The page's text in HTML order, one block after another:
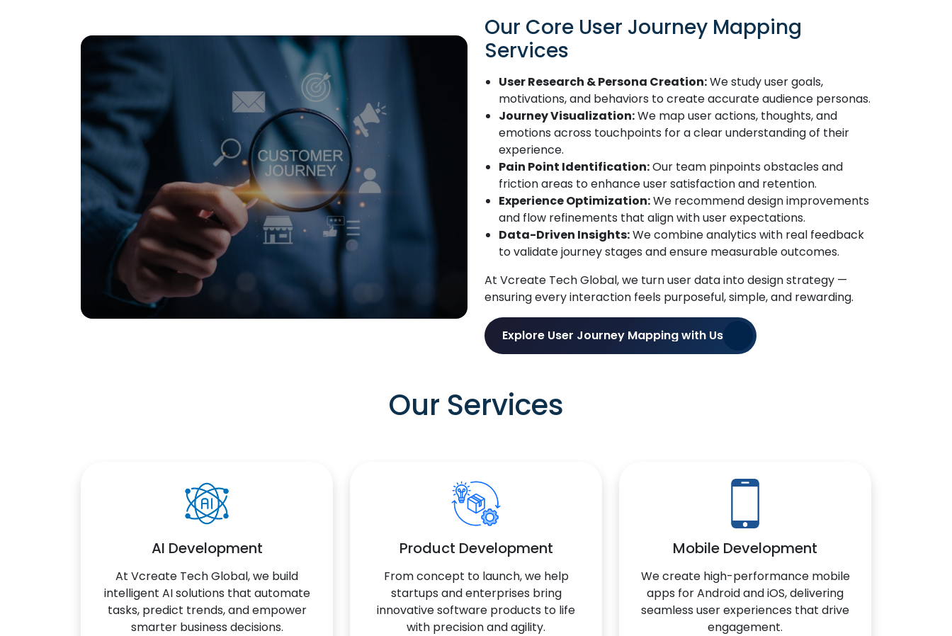
Our Core User Journey Mapping
Services
User Research & Persona Creation:We study user goals,
motivations, and behaviors to create accurate audience personas.
Journey Visualization:We map user actions, thoughts, and
emotions across touchpoints for a clear understanding of their
experience.
Pain Point Identification:Our team pinpoints obstacles and
friction areas to enhance user satisfaction and retention.
Experience Optimization:We recommend design improvements
and flow refinements that align with user expectations.
Data-Driven Insights:We combine analytics with real feedback
to validate journey stages and ensure measurable outcomes.
At Vcreate Tech Global, we turn user data into design strategy —
ensuring every interaction feels purposeful, simple, and rewarding.
Explore User Journey Mapping with Us
Our Services
AI Development
At Vcreate Tech Global, we build
intelligent AI solutions that automate
tasks, predict trends, and empower
smarter business decisions.
Product Development
From concept to launch, we help
startups and enterprises bring
innovative software products to life
with precision and agility.
Mobile Development
We create high-performance mobile
apps for Android and iOS, delivering
seamless user experiences that drive
engagement.